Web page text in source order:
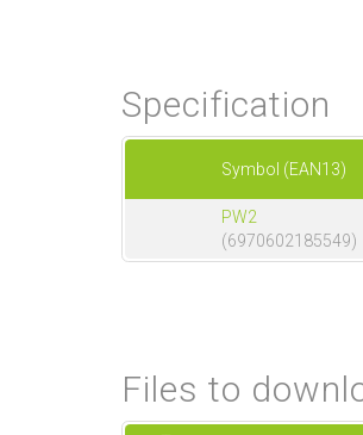
Specification
Symbol (EAN13)
PW2
(6970602185549)
Files to